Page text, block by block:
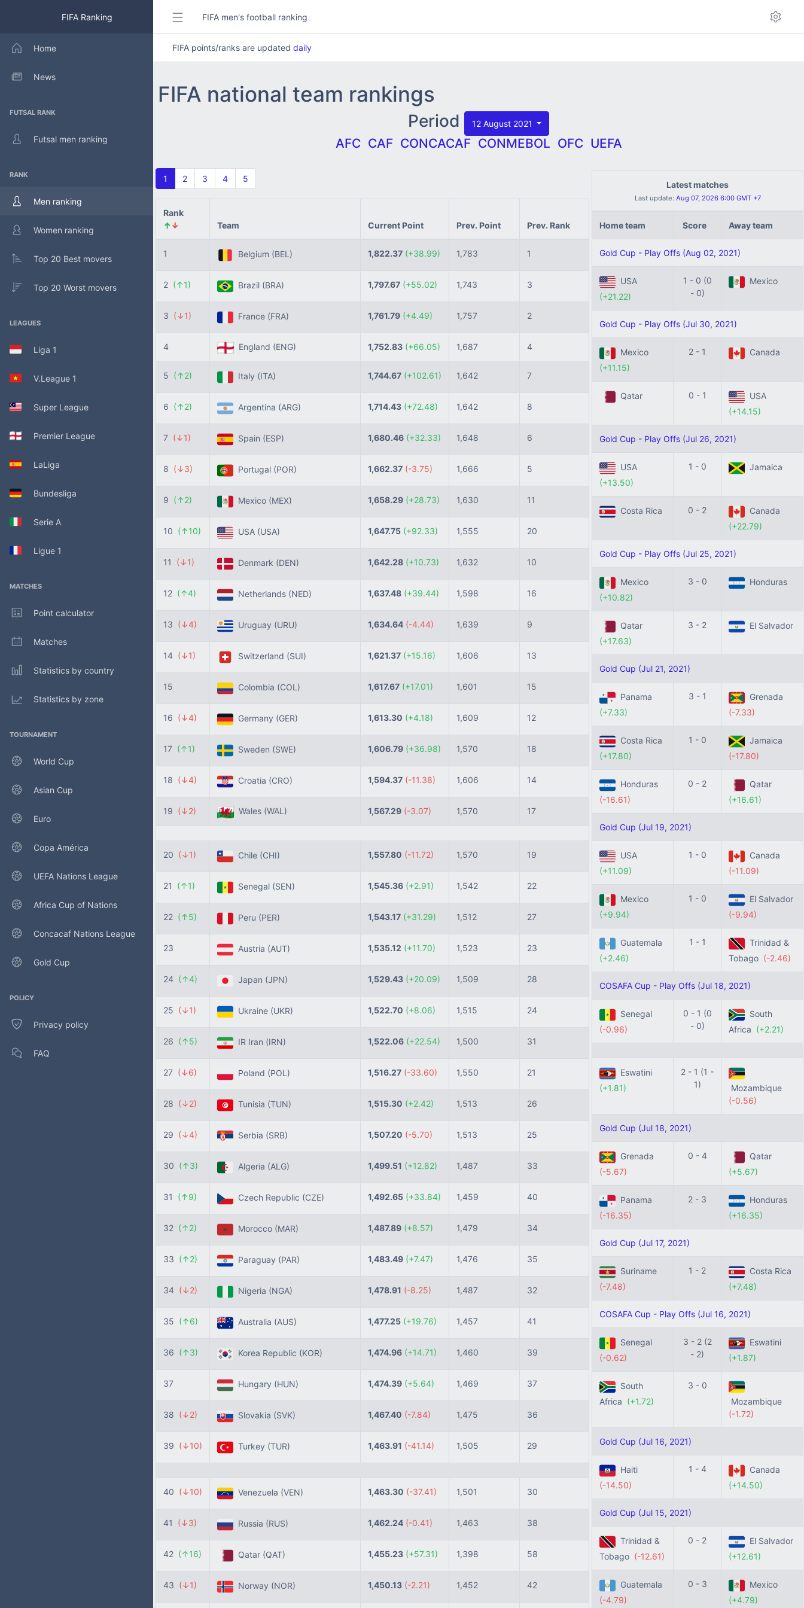
FIFA Ranking
Home
News
FUTSAL RANK
Futsal men ranking
RANK
Men ranking
Women ranking
Top 20 Best movers
Top 20 Worst movers
LEAGUES
Liga 1
V.League 1
Super League
Premier League
LaLiga
Bundesliga
Serie A
Ligue 1
MATCHES
Point calculator
Matches
Statistics by country
Statistics by zone
TOURNAMENT
World Cup
Asian Cup
Euro
Copa América
UEFA Nations League
Africa Cup of Nations
Concacaf Nations League
Gold Cup
POLICY
Privacy policy
FAQ
FIFA men's football ranking
FIFA points/ranks are updated daily
FIFA national team rankings
Period 12 August 2021
AFC CAF CONCACAF CONMEBOL OFC UEFA
1 2 3 4 5
Rank
↑↓ Team Current Point Prev. Point Prev. Rank
1 Belgium (BEL) 1,822.37 (+38.99) 1,783 1
2 (↑1) Brazil (BRA) 1,797.67 (+55.02) 1,743 3
3 (↓1) France (FRA) 1,761.79 (+4.49) 1,757 2
4 England (ENG) 1,752.83 (+66.05) 1,687 4
5 (↑2) Italy (ITA) 1,744.67 (+102.61) 1,642 7
6 (↑2) Argentina (ARG) 1,714.43 (+72.48) 1,642 8
7 (↓1) Spain (ESP) 1,680.46 (+32.33) 1,648 6
8 (↓3) Portugal (POR) 1,662.37 (-3.75) 1,666 5
9 (↑2) Mexico (MEX) 1,658.29 (+28.73) 1,630 11
10 (↑10) USA (USA) 1,647.75 (+92.33) 1,555 20
11 (↓1) Denmark (DEN) 1,642.28 (+10.73) 1,632 10
12 (↑4) Netherlands (NED) 1,637.48 (+39.44) 1,598 16
13 (↓4) Uruguay (URU) 1,634.64 (-4.44) 1,639 9
14 (↓1) Switzerland (SUI) 1,621.37 (+15.16) 1,606 13
15 Colombia (COL) 1,617.67 (+17.01) 1,601 15
16 (↓4) Germany (GER) 1,613.30 (+4.18) 1,609 12
17 (↑1) Sweden (SWE) 1,606.79 (+36.98) 1,570 18
18 (↓4) Croatia (CRO) 1,594.37 (-11.38) 1,606 14
19 (↓2) Wales (WAL) 1,567.29 (-3.07) 1,570 17
20 (↓1) Chile (CHI) 1,557.80 (-11.72) 1,570 19
21 (↑1) Senegal (SEN) 1,545.36 (+2.91) 1,542 22
22 (↑5) Peru (PER) 1,543.17 (+31.29) 1,512 27
23 Austria (AUT) 1,535.12 (+11.70) 1,523 23
24 (↑4) Japan (JPN) 1,529.43 (+20.09) 1,509 28
25 (↓1) Ukraine (UKR) 1,522.70 (+8.06) 1,515 24
26 (↑5) IR Iran (IRN) 1,522.06 (+22.54) 1,500 31
27 (↓6) Poland (POL) 1,516.27 (-33.60) 1,550 21
28 (↓2) Tunisia (TUN) 1,515.30 (+2.42) 1,513 26
29 (↓4) Serbia (SRB) 1,507.20 (-5.70) 1,513 25
30 (↑3) Algeria (ALG) 1,499.51 (+12.82) 1,487 33
31 (↑9) Czech Republic (CZE) 1,492.65 (+33.84) 1,459 40
32 (↑2) Morocco (MAR) 1,487.89 (+8.57) 1,479 34
33 (↑2) Paraguay (PAR) 1,483.49 (+7.47) 1,476 35
34 (↓2) Nigeria (NGA) 1,478.91 (-8.25) 1,487 32
35 (↑6) Australia (AUS) 1,477.25 (+19.76) 1,457 41
36 (↑3) Korea Republic (KOR) 1,474.96 (+14.71) 1,460 39
37 Hungary (HUN) 1,474.39 (+5.64) 1,469 37
38 (↓2) Slovakia (SVK) 1,467.40 (-7.84) 1,475 36
39 (↓10) Turkey (TUR) 1,463.91 (-41.14) 1,505 29
40 (↓10) Venezuela (VEN) 1,463.30 (-37.41) 1,501 30
41 (↓3) Russia (RUS) 1,462.24 (-0.41) 1,463 38
42 (↑16) Qatar (QAT) 1,455.23 (+57.31) 1,398 58
43 (↓1) Norway (NOR) 1,450.13 (-2.21) 1,452 42
Latest matches
Last update: Aug 07, 2026 6:00 GMT +7
Home team Score Away team
Gold Cup - Play Offs (Aug 02, 2021)
USA
(+21.22)
1 - 0 (0
- 0)
Mexico
Gold Cup - Play Offs (Jul 30, 2021)
Mexico
(+11.15)
2 - 1 Canada
Qatar 0 - 1
USA
(+14.15)
Gold Cup - Play Offs (Jul 26, 2021)
USA
(+13.50)
1 - 0 Jamaica
Costa Rica 0 - 2
Canada
(+22.79)
Gold Cup - Play Offs (Jul 25, 2021)
Mexico
(+10.82)
3 - 0 Honduras
Qatar
(+17.63)
3 - 2 El Salvador
Gold Cup (Jul 21, 2021)
Panama
(+7.33)
3 - 1
Grenada
(-7.33)
Costa Rica
(+17.80)
1 - 0
Jamaica
(-17.80)
Honduras
(-16.61)
0 - 2
Qatar
(+16.61)
Gold Cup (Jul 19, 2021)
USA
(+11.09)
1 - 0
Canada
(-11.09)
Mexico
(+9.94)
1 - 0
El Salvador
(-9.94)
Guatemala
(+2.46)
1 - 1
Trinidad &
Tobago (-2.46)
COSAFA Cup - Play Offs (Jul 18, 2021)
Senegal
(-0.96)
0 - 1 (0
- 0)
South
Africa (+2.21)
Eswatini
(+1.81)
2 - 1 (1 -
1)
Mozambique
(-0.56)
Gold Cup (Jul 18, 2021)
Grenada
(-5.67)
0 - 4
Qatar
(+5.67)
Panama
(-16.35)
2 - 3
Honduras
(+16.35)
Gold Cup (Jul 17, 2021)
Suriname
(-7.48)
1 - 2
Costa Rica
(+7.48)
COSAFA Cup - Play Offs (Jul 16, 2021)
Senegal
(-0.62)
3 - 2 (2
- 2)
Eswatini
(+1.87)
South
Africa (+1.72)
3 - 0
Mozambique
(-1.72)
Gold Cup (Jul 16, 2021)
Haiti
(-14.50)
1 - 4
Canada
(+14.50)
Gold Cup (Jul 15, 2021)
Trinidad &
Tobago (-12.61)
0 - 2
El Salvador
(+12.61)
Guatemala
(-4.79)
0 - 3
Mexico
(+4.79)